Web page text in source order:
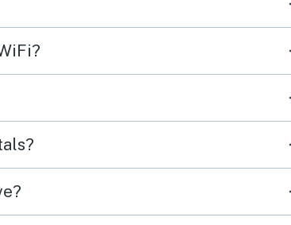
just
rentals?